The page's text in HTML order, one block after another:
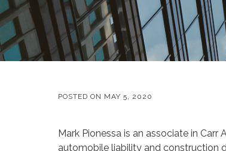
POSTED ON MAY 5, 2020
Mark Pionessa is an associate in
automobile liability and construction